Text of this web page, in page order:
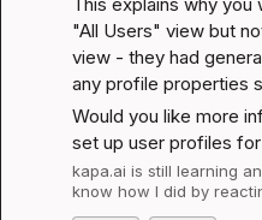
"All Users" view but
view - they had
any profile properties
Would you like more
set up user profiles
kapa.ai is still learning
know how I did by